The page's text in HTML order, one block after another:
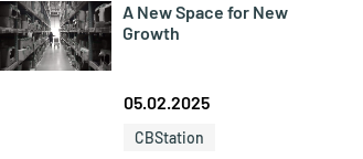
A New Space for New
Growth
05.02.2025
CBStation